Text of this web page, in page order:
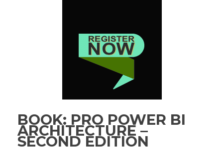
BOOK: PRO POWER BI
ARCHITECTURE –
SECOND EDITION